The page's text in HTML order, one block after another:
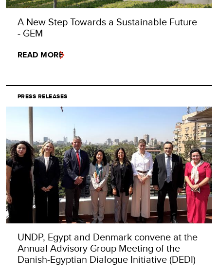
A New Step Towards a Sustainable Future
- GEM
READ MORE
PRESS RELEASES
UNDP, Egypt and Denmark convene at the
Annual Advisory Group Meeting of the
Danish-Egyptian Dialogue Initiative (DEDI)